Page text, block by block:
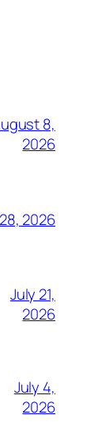
8,
2026
2026
July 21,
2026
July 4,
2026